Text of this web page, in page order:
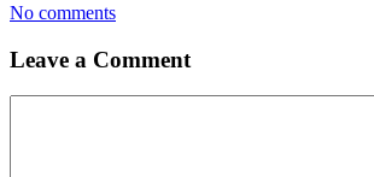
No comments
Leave a Comment